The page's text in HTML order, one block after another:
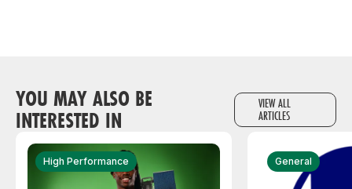
YOU MAY ALSO BE
INTERESTED IN
VIEW ALL
ARTICLES
High Performance General